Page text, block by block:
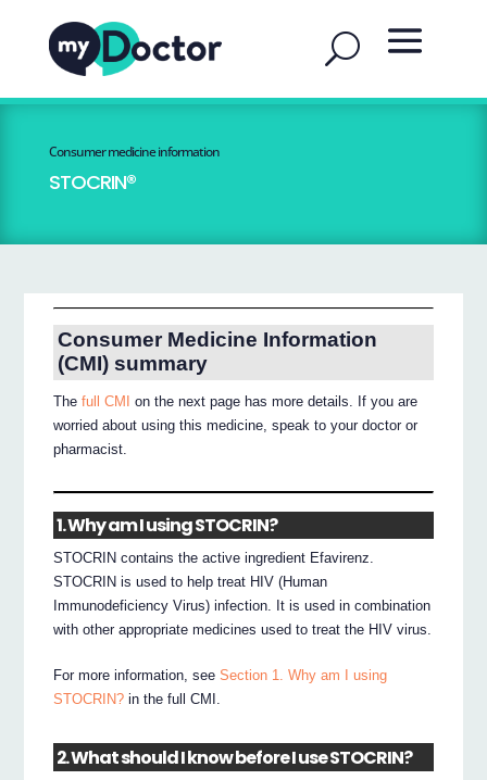
Consumer medicine information
STOCRIN®
Consumer Medicine Information
(CMI) summary
Thefull CMI
on the next page has more details. If you are
worried about using this medicine, speak to your doctor or
pharmacist.
1. Why am I using STOCRIN?
STOCRIN contains the active ingredient Efavirenz.
STOCRIN is used to help treat HIV (Human
Immunodeficiency Virus) infection. It is used in combination
with other appropriate medicines used to treat the HIV virus.
For more information, seeSection 1. Why am I using
STOCRIN? in the full CMI.
2. What should I know before I use STOCRIN?